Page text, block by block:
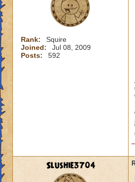
Rank:
Squire
Joined:
Jul 08, 2009
Posts:
592
Slushie3704